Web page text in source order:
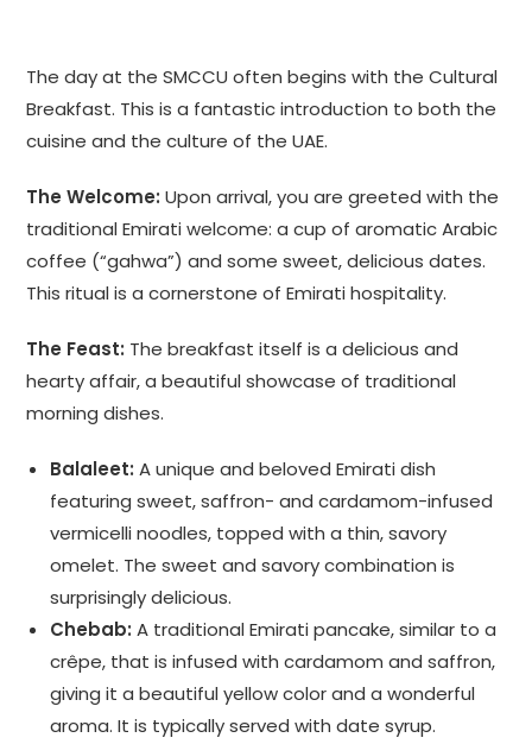
The day at the SMCCU often begins with the Cultural
Breakfast. This is a fantastic introduction to both the
cuisine and the culture of the UAE.
The Welcome: Upon arrival, you are greeted with the
traditional Emirati welcome: a cup of aromatic Arabic
coffee (“gahwa”) and some sweet, delicious dates.
This ritual is a cornerstone of Emirati hospitality.
The Feast: The breakfast itself is a delicious and
hearty affair, a beautiful showcase of traditional
morning dishes.
Balaleet: A unique and beloved Emirati dish
featuring sweet, saffron- and cardamom-infused
vermicelli noodles, topped with a thin, savory
omelet. The sweet and savory combination is
surprisingly delicious.
Chebab: A traditional Emirati pancake, similar to a
crêpe, that is infused with cardamom and saffron,
giving it a beautiful yellow color and a wonderful
aroma. It is typically served with date syrup.